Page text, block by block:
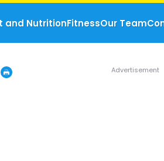
and NutritionFitnessOur Team